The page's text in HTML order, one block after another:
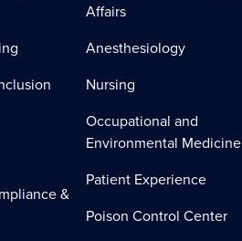
&
Affairs
Anesthesiology
Nursing
Occupational and
Environmental Medicine
Patient Experience
Poison Control Center